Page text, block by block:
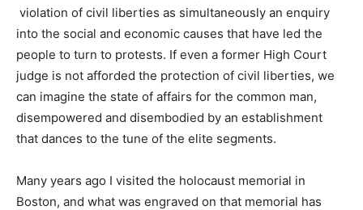
violation of civil liberties as simultaneously an enquiry
into the social and economic causes that have led the
people to turn to protests. If even a former High Court
judge is not afforded the protection of civil liberties, we
can imagine the state of affairs for the common man,
disempowered and disembodied by an establishment
that dances to the tune of the elite segments.
Many years ago I visited the holocaust memorial in
Boston, and what was engraved on that memorial has